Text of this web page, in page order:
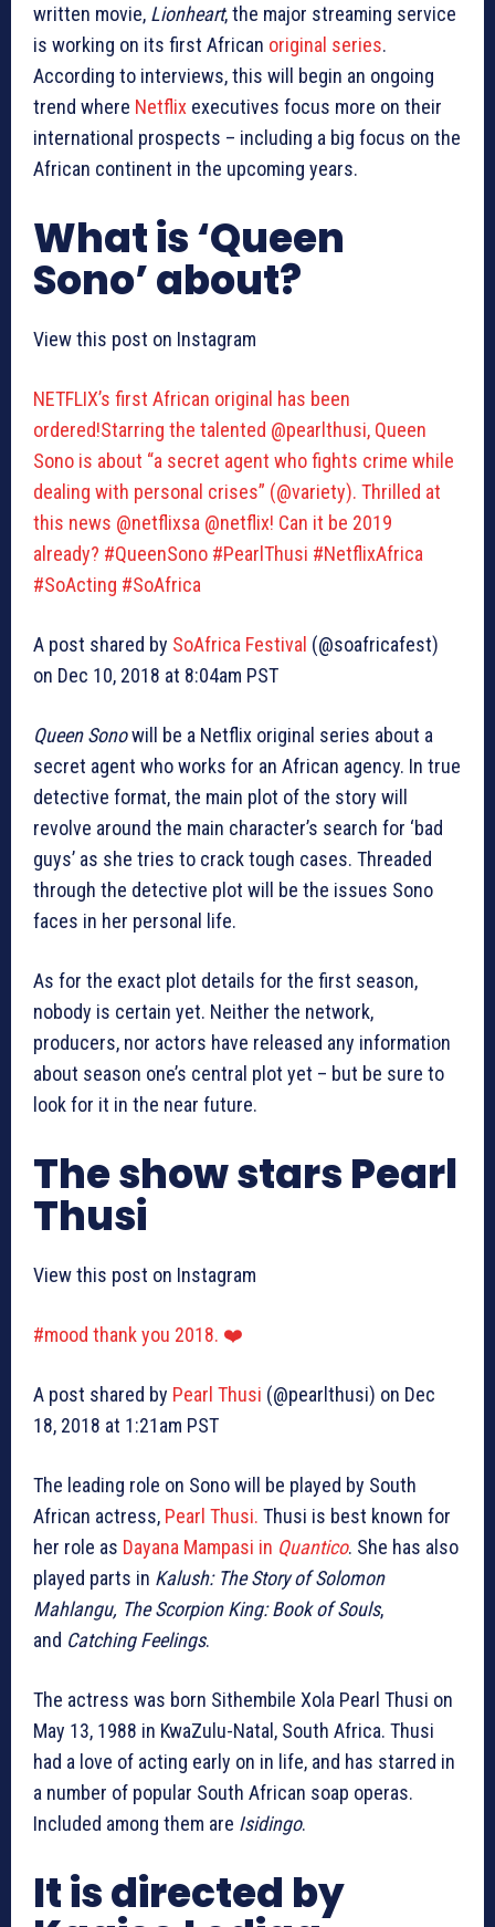
written movie, Lionheart, the major streaming service
is working on its first African original series.
According to interviews, this will begin an ongoing
trend where Netflix executives focus more on their
international prospects – including a big focus on the
African continent in the upcoming years.
What is ‘Queen
Sono’ about?
View this post on Instagram
NETFLIX’s first African original has been
ordered!Starring the talented @pearlthusi, Queen
Sono is about “a secret agent who fights crime while
dealing with personal crises” (@variety). Thrilled at
this news @netflixsa @netflix! Can it be 2019
already? #QueenSono #PearlThusi #NetflixAfrica
#SoActing #SoAfrica
A post shared by SoAfrica Festival (@soafricafest)
on Dec 10, 2018 at 8:04am PST
Queen Sonowill be a Netflix original series about a
secret agent who works for an African agency. In true
detective format, the main plot of the story will
revolve around the main character’s search for ‘bad
guys’ as she tries to crack tough cases. Threaded
through the detective plot will be the issues Sono
faces in her personal life.
As for the exact plot details for the first season,
nobody is certain yet. Neither the network,
producers, nor actors have released any information
about season one’s central plot yet – but be sure to
look for it in the near future.
The show stars Pearl
Thusi
View this post on Instagram
#mood thank you 2018. ❤️
A post shared by Pearl Thusi (@pearlthusi) on Dec
18, 2018 at 1:21am PST
The leading role on Sono will be played by South
African actress, Pearl Thusi. Thusi is best known for
her role as Dayana Mampasi in Quantico. She has also
played parts in Kalush: The Story of Solomon
Mahlangu, The Scorpion King: Book of Souls,
and Catching Feelings.
The actress was born Sithembile Xola Pearl Thusi on
May 13, 1988 in KwaZulu-Natal, South Africa. Thusi
had a love of acting early on in life, and has starred in
a number of popular South African soap operas.
Included among them are Isidingo.
It is directed by